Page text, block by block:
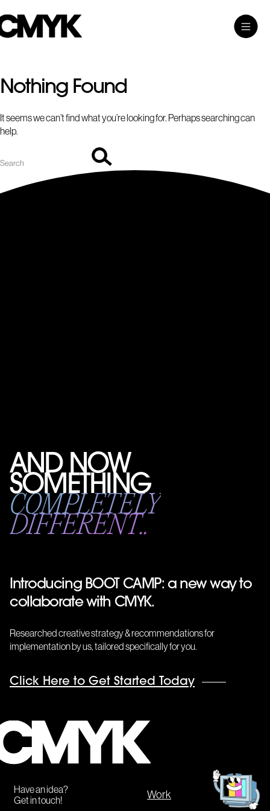
to
content
CMYK
Toggle
Main
Menu
Nothing Found
It seems we can’t find what you’re looking for. Perhaps searching can
help.
AND NOW
SOMETHING
COMPLETELY
DIFFERENT..
Introducing BOOT CAMP: a new way to
collaborate with CMYK.
Researched creative strategy & recommendations for
implementation by us, tailored specifically for you.
Click Here to Get Started Today
CMYK
Have an idea?
Get in touch!
Work